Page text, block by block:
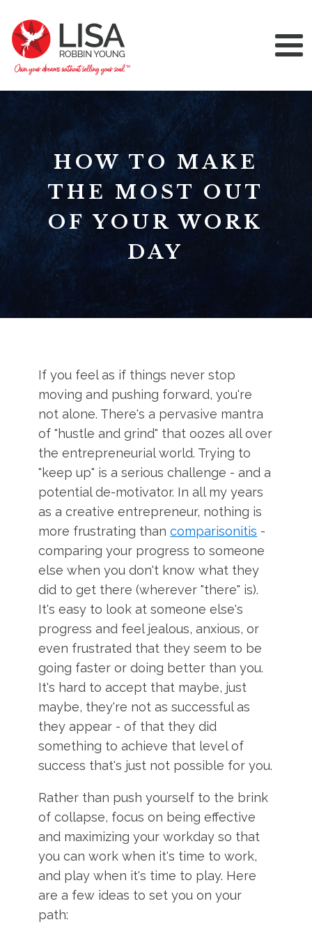
HOW TO MAKE
THE MOST OUT
OF YOUR WORK
DAY
If you feel as if things never stop
moving and pushing forward, you're
not alone. There's a pervasive mantra
of "hustle and grind" that oozes all over
the entrepreneurial world. Trying to
"keep up" is a serious challenge - and a
potential de-motivator. In all my years
as a creative entrepreneur, nothing is
more frustrating thancomparisonitis -
comparing your progress to someone
else when you don't know what they
did to get there (wherever "there" is).
It's easy to look at someone else's
progress and feel jealous, anxious, or
even frustrated that they seem to be
going faster or doing better than you.
It's hard to accept that maybe, just
maybe, they're not as successful as
they appear - of that they did
something to achieve that level of
success that's just not possible for you.
Rather than push yourself to the brink
of collapse, focus on being effective
and maximizing your workday so that
you can work when it's time to work,
and play when it's time to play. Here
are a few ideas to set you on your
path: